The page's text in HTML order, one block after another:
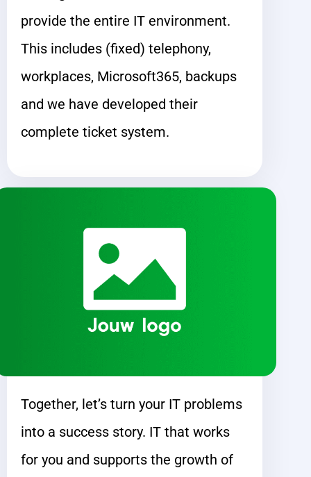
provide the entire IT environment.
This includes (fixed) telephony,
workplaces, Microsoft365, backups
and we have developed their
complete ticket system.
Together, let’s turn your IT problems
into a success story. IT that works
for you and supports the growth of